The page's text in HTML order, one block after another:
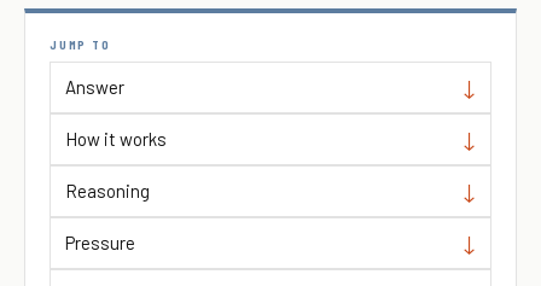
JUMP TO
Answer
How it works
Reasoning
Pressure